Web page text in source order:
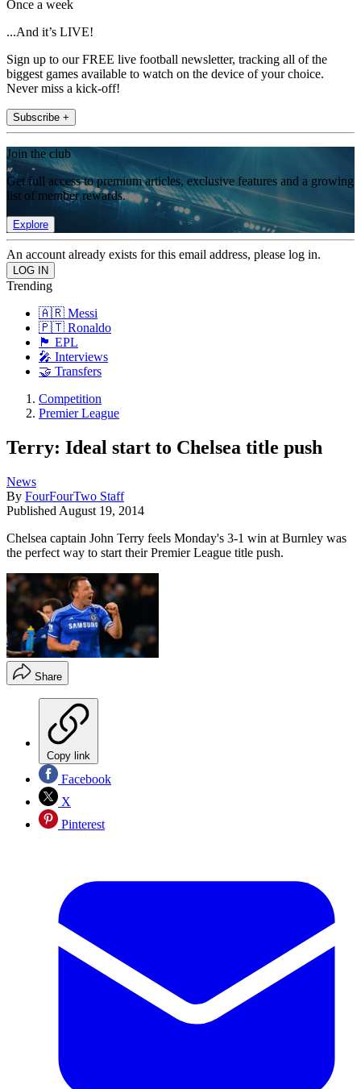
Once a week
...And it’s LIVE!
Sign up to our FREE live football newsletter, tracking all of the
biggest games available to watch on the device of your choice.
Never miss a kick-off!
Subscribe +
Join the club
Get full access to premium articles, exclusive features and a growing
list of member rewards.
Explore
An account already exists for this email address, please log in.
Trending
🇦🇷 Messi
🇵🇹 Ronaldo
🏴󠁧󠁢󠁥󠁮󠁧󠁿 EPL
🎤 Interviews
🤝 Transfers
Competition
Premier League
Terry: Ideal start to Chelsea title push
News
By FourFourTwo Staff
Published August 19, 2014
Chelsea captain John Terry feels Monday's 3-1 win at Burnley was
the perfect way to start their Premier League title push.
Share
Copy link
Facebook
X
Pinterest